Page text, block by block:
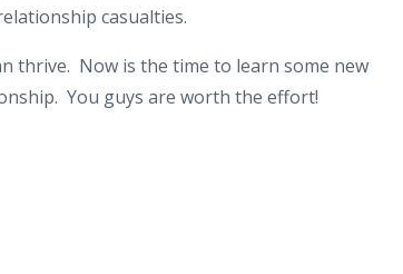
casualties.
thrive. Now is the time to learn some new
You guys are worth the effort!